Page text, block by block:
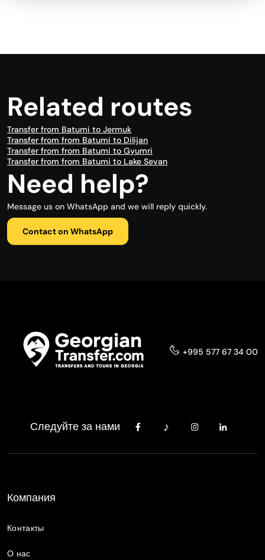
Related routes
Transfer from Batumi to Jermuk
Transfer from from Batumi to Dilijan
Transfer from from Batumi to Gyumri
Transfer from from Batumi to Lake Sevan
Need help?
Message us on WhatsApp and we will reply quickly.
Contact on WhatsApp
+995 577 67 34 00
Следуйте за нами
Компания
Контакты
О нас